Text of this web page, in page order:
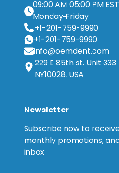
09:00 AM 05:00 PM EST
Monday Friday
+1-201-759-9990
+1-201-759-9990
info@oemdent.com
229 E 85th st. Unit 333
NY10028, USA
Newsletter
Subscribe now to
monthly promotions,
inbox